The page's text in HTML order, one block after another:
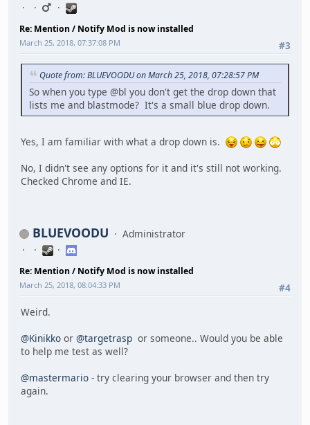
Re: Mention / Notify Mod is now installed
#3
March 25, 2018, 07:37:08 PM
Quote from: BLUEVOODU on March 25, 2018, 07:28:57 PM
So when you type @bl you don't get the drop down that
lists me and blastmode? It's a small blue drop down.
Yes, I am familiar with what a drop down is.
No, I didn't see any options for it and it's still not working.
Checked Chrome and IE.
BLUEVOODU Administrator
Re: Mention / Notify Mod is now installed
#4
March 25, 2018, 08:04:33 PM
Weird.
@Kinikko or @targetrasp or someone.. Would you be able
to help me test as well?
@mastermario - try clearing your browser and then try
again.